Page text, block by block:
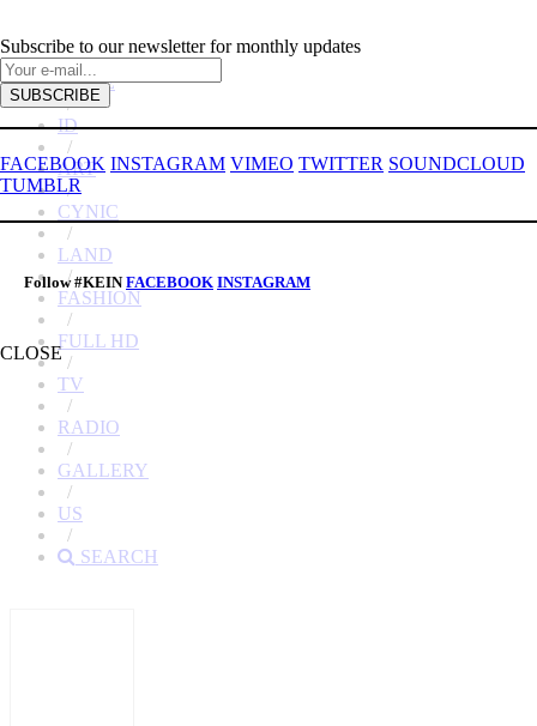
HOME
/
ID
/
ART
/
CYNIC
/
LAND
/
FASHION
/
FULL HD
/
TV
/
RADIO
/
GALLERY
/
US
/
SEARCH
Subscribe to our newsletter for monthly updates
FACEBOOK INSTAGRAM VIMEO TWITTER SOUNDCLOUD
TUMBLR
Follow #KEINFACEBOOK INSTAGRAM
CLOSE